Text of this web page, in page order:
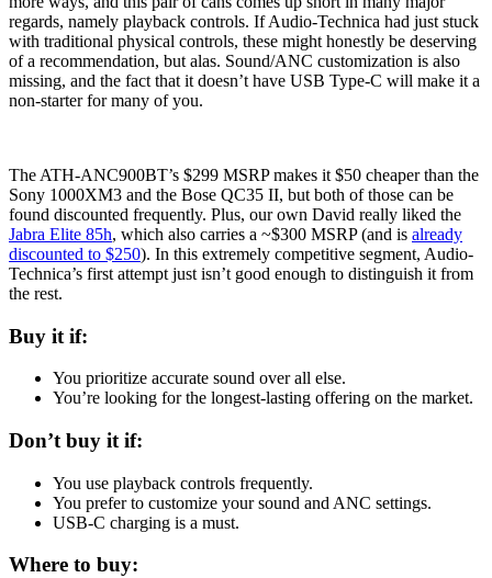
regards, namely playback controls. If Audio-Technica had just stuck
with traditional physical controls, these might honestly be deserving
of a recommendation, but alas. Sound/ANC customization is also
missing, and the fact that it doesn’t have USB Type-C will make it a
non-starter for many of you.
The ATH-ANC900BT’s $299 MSRP makes it $50 cheaper than the
Sony 1000XM3 and the Bose QC35 II, but both of those can be
found discounted frequently. Plus, our own David really liked the
Jabra Elite 85h, which also carries a ~$300 MSRP (and is already
discounted to $250). In this extremely competitive segment, Audio-
Technica’s first attempt just isn’t good enough to distinguish it from
the rest.
Buy it if:
You prioritize accurate sound over all else.
You’re looking for the longest-lasting offering on the market.
Don’t buy it if:
You use playback controls frequently.
You prefer to customize your sound and ANC settings.
USB-C charging is a must.
Where to buy: